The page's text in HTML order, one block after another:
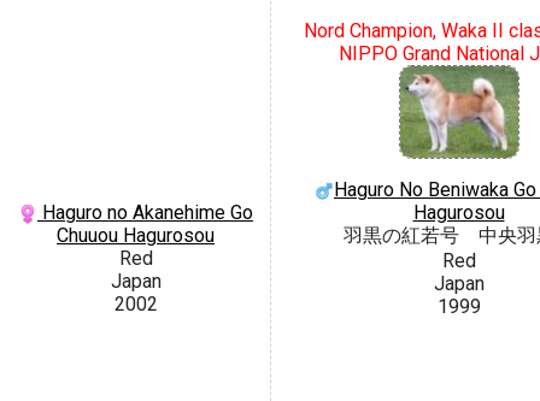
Haguro no Akanehime Go
Chuuou Hagurosou
Red
Japan
2002
Nord Champion, Waka II
NIPPO Grand National
Haguro No Beniwaka Go
Hagurosou
羽黒の紅若号 中央羽
Red
Japan
1999